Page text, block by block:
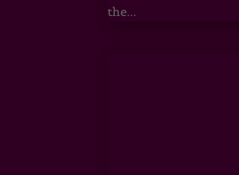
the...